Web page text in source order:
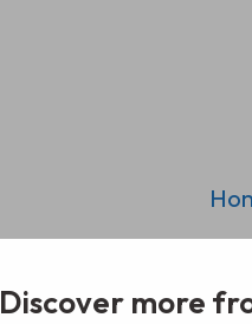
Discover more